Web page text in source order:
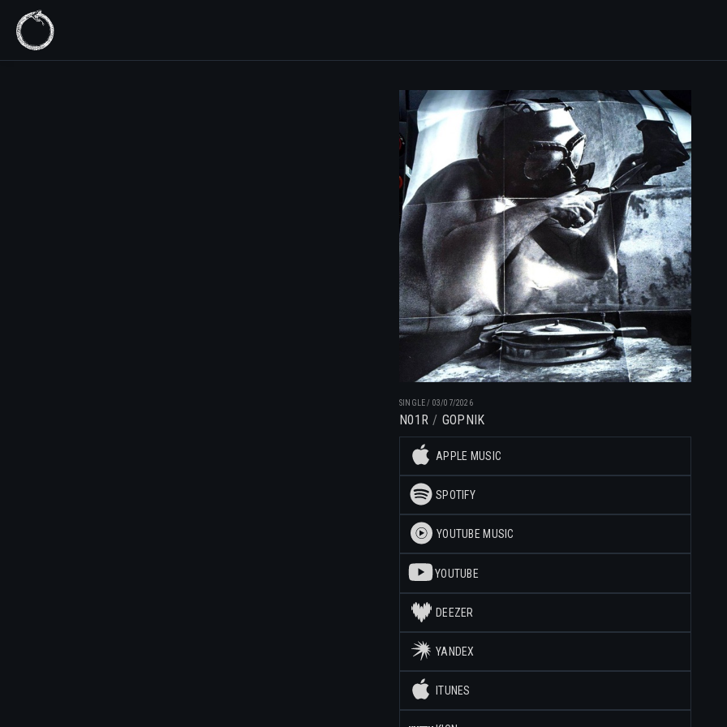
SINGLE/ 03/07/2026
N01R GOPNIK
APPLE MUSIC
SPOTIFY
YOUTUBE MUSIC
YOUTUBE
DEEZER
YANDEX
ITUNES